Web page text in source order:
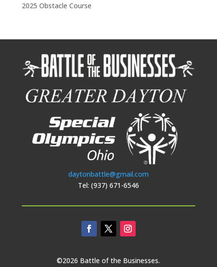
2025 Obstacle Course
daytonbattle@gmail.com
Tel: (937) 671-6546
©2026 Battle of the Businesses.